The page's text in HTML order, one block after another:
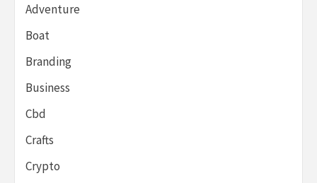
Adventure
Boat
Branding
Business
Cbd
Crafts
Crypto